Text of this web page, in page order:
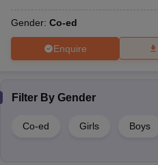
Gender: Co-ed
Enquire
Filter By Gender
Co-ed Girls Boys